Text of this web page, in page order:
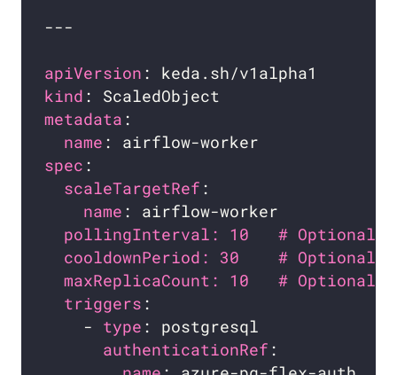
apiVersion
kind
metadata
name
spec
scaleTargetRef
name
pollingInterval: 10   # Optional.
cooldownPeriod: 30    # Optional.
maxReplicaCount: 10   # Optional.
triggers
    -
type
authenticationRef